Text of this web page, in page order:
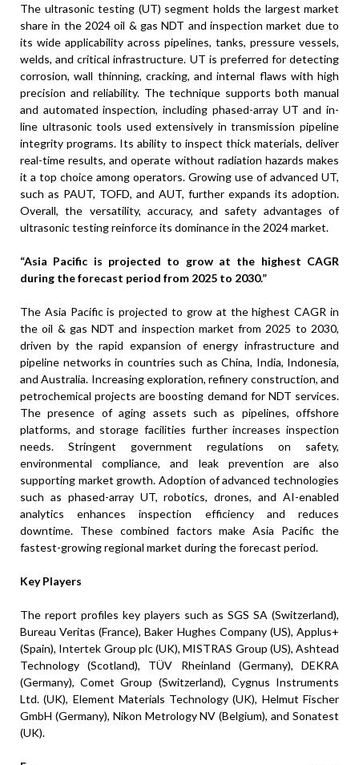
The ultrasonic testing (UT) segment holds the largest market
share in the 2024 oil & gas NDT and inspection market due to
its wide applicability across pipelines, tanks, pressure vessels,
welds, and critical infrastructure. UT is preferred for detecting
corrosion, wall thinning, cracking, and internal flaws with high
precision and reliability. The technique supports both manual
and automated inspection, including phased-array UT and in-
line ultrasonic tools used extensively in transmission pipeline
integrity programs. Its ability to inspect thick materials, deliver
real-time results, and operate without radiation hazards makes
it a top choice among operators. Growing use of advanced UT,
such as PAUT, TOFD, and AUT, further expands its adoption.
Overall, the versatility, accuracy, and safety advantages of
ultrasonic testing reinforce its dominance in the 2024 market.
“Asia Pacific is projected to grow at the highest CAGR
during the forecast period from 2025 to 2030.”
The Asia Pacific is projected to grow at the highest CAGR in
the oil & gas NDT and inspection market from 2025 to 2030,
driven by the rapid expansion of energy infrastructure and
pipeline networks in countries such as China, India, Indonesia,
and Australia. Increasing exploration, refinery construction, and
petrochemical projects are boosting demand for NDT services.
The presence of aging assets such as pipelines, offshore
platforms, and storage facilities further increases inspection
needs. Stringent government regulations on safety,
environmental compliance, and leak prevention are also
supporting market growth. Adoption of advanced technologies
such as phased-array UT, robotics, drones, and AI-enabled
analytics enhances inspection efficiency and reduces
downtime. These combined factors make Asia Pacific the
fastest-growing regional market during the forecast period.
Key Players
The report profiles key players such as SGS SA (Switzerland),
Bureau Veritas (France), Baker Hughes Company (US), Applus+
(Spain), Intertek Group plc (UK), MISTRAS Group (US), Ashtead
Technology (Scotland), TÜV Rheinland (Germany), DEKRA
(Germany), Comet Group (Switzerland), Cygnus Instruments
Ltd. (UK), Element Materials Technology (UK), Helmut Fischer
GmbH (Germany), Nikon Metrology NV (Belgium), and Sonatest
(UK).